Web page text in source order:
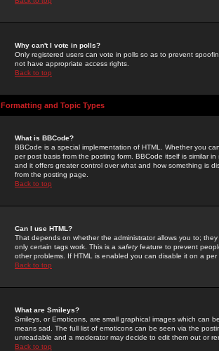
Why can't I vote in polls?
Only registered users can vote in polls so as to prevent
not have appropriate access rights.
Back to top
Formatting and Topic Types
What is BBCode?
BBCode is a special implementation of HTML. Whether you
per post basis from the posting form. BBCode itself is similar
and it offers greater control over what and how something is
from the posting page.
Back to top
Can I use HTML?
That depends on whether the administrator allows you to;
only certain tags work. This is a safetyfeature to prevent
other problems. If HTML is enabled you can disable it on a
Back to top
What are Smileys?
Smileys, or Emoticons, are small graphical images which can
means sad. The full list of emoticons can be seen via the
unreadable and a moderator may decide to edit them out or
Back to top